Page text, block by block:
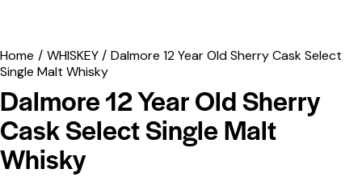
Home WHISKEY
Dalmore 12 Year Old Sherry Cask Select
Single Malt Whisky
Dalmore 12 Year Old Sherry
Cask Select Single Malt
Whisky